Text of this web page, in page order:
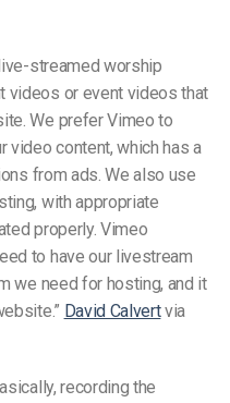
streamed worship
videos or event videos that
We prefer Vimeo to
video content, which has a
from ads. We also use
with appropriate
properly. Vimeo
to have our livestream
we need for hosting, and it
David Calvertvia
recording the